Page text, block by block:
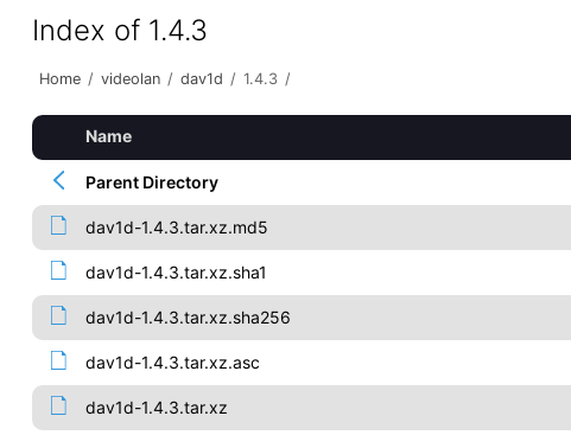
Index of 1.4.3
Home / videolan / dav1d / 1.4.3 /
Name
Parent Directory
dav1d-1.4.3.tar.xz.md5
dav1d-1.4.3.tar.xz.sha1
dav1d-1.4.3.tar.xz.sha256
dav1d-1.4.3.tar.xz.asc
dav1d-1.4.3.tar.xz